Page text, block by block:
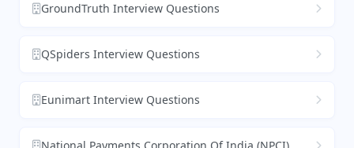
GroundTruth Interview Questions
QSpiders Interview Questions
Eunimart Interview Questions